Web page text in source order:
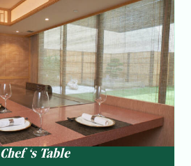
Chef ‘s Table
Teppanyaki